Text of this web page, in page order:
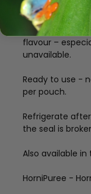
Keep
enhance your
flavour –
unavailable.
Ready to use -
per pouch.
Refrigerate
the seal is
Also available in
HorniPuree -